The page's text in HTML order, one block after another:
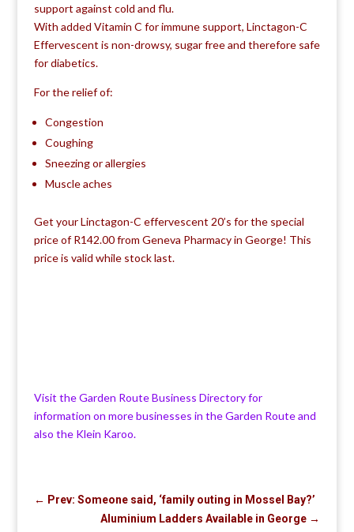
support against cold and flu.
With added Vitamin C for immune support, Linctagon-C
Effervescent is non-drowsy, sugar free and therefore safe
for diabetics.
For the relief of:
Congestion
Coughing
Sneezing or allergies
Muscle aches
Get your Linctagon-C effervescent 20’s for the special
price of R142.00 from Geneva Pharmacy in George! This
price is valid while stock last.
Visit the Garden Route Business Directory for
information on more businesses in the Garden Route and
also the Klein Karoo.
← Prev: Someone said, ‘family outing in Mossel Bay?’
Aluminium Ladders Available in George →